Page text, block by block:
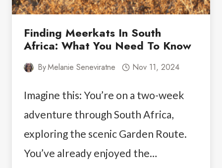
Finding Meerkats In South
Africa: What You Need To Know
ByMelanie Seneviratne Nov 11, 2024
Imagine this: You’re on a two-week
adventure through South Africa,
exploring the scenic Garden Route.
You’ve already enjoyed the…